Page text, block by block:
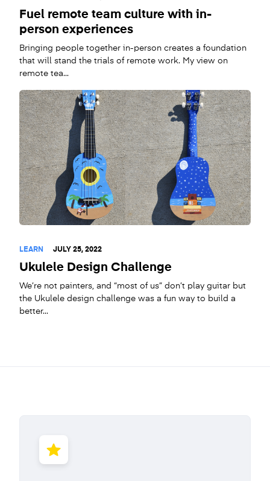
Fuel remote team culture with in-
person experiences
Bringing people together in-person creates a foundation
that will stand the trials of remote work. My view on
remote tea...
LEARN JULY 25, 2022
Ukulele Design Challenge
We’re not painters, and “most of us” don’t play guitar but
the Ukulele design challenge was a fun way to build a
better...